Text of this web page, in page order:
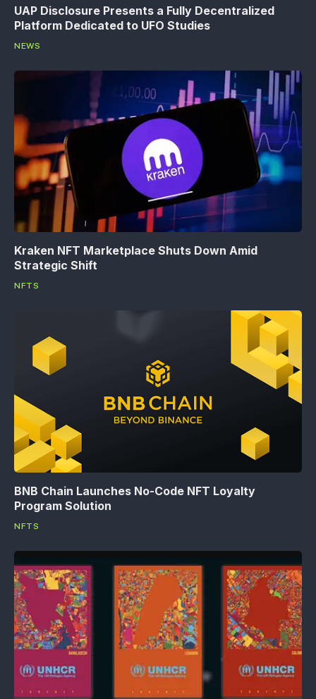
UAP Disclosure Presents a Fully Decentralized
Platform Dedicated to UFO Studies
NEWS
Kraken NFT Marketplace Shuts Down Amid
Strategic Shift
NFTS
BNB Chain Launches No-Code NFT Loyalty
Program Solution
NFTS